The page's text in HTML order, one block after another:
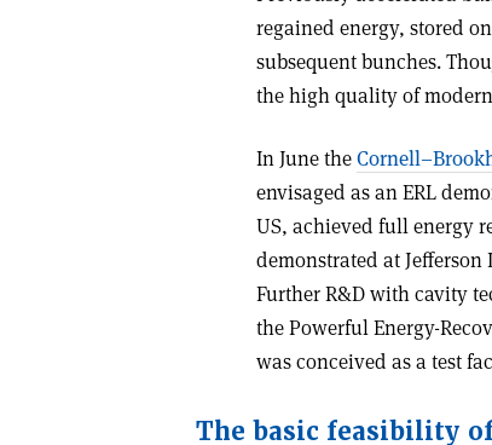
regained energy, stored
subsequent bunches.
the high quality of
In June the
envisaged as an ERL
US, achieved full energy
demonstrated at
Further R&D with cavity
the Powerful Energy-
was conceived as a test
The basic feasibility